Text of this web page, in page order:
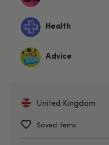
Health
Advice
United Kingdom
Saved items
Want item by
Related Categories
Collars and Leads